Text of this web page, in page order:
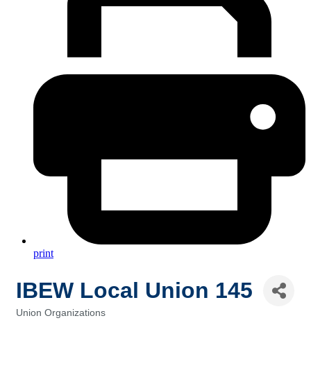
print
IBEW Local Union 145
Union Organizations